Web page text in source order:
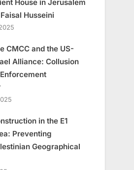
House in Jerusalem
Husseini
CMCC and the US-
Alliance: Collusion
in the E1
Preventing
Geographical